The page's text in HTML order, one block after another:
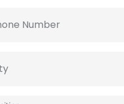
Number